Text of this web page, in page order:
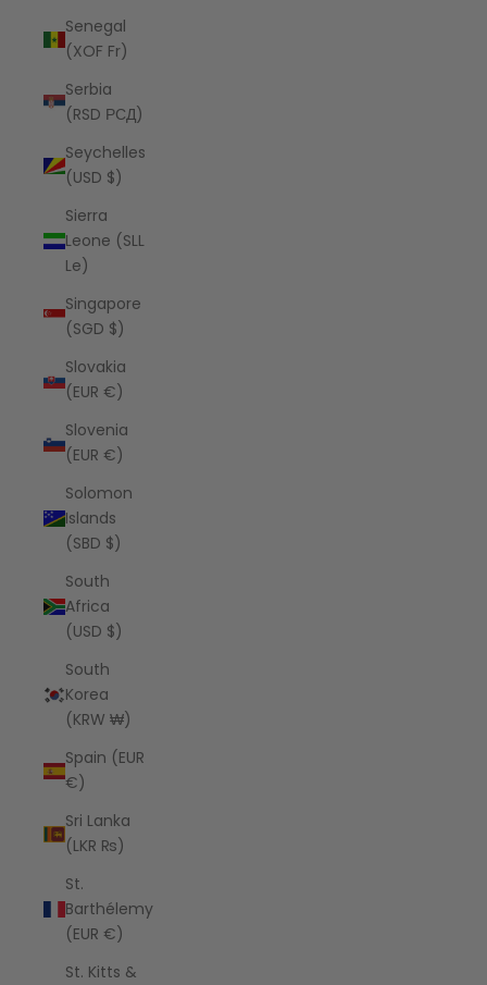
Senegal
(XOF Fr)
Serbia
(RSD РСД)
Seychelles
(USD $)
Sierra
Leone (SLL
Le)
Singapore
(SGD $)
Slovakia
(EUR €)
Slovenia
(EUR €)
Solomon
Islands
(SBD $)
South
Africa
(USD $)
South
Korea
(KRW ₩)
Spain (EUR
€)
Sri Lanka
(LKR ₨)
St.
Barthélemy
(EUR €)
St. Kitts &